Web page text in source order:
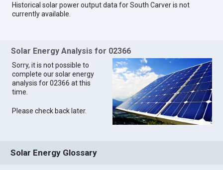
Historical solar power output data for South Carver is not
currently available.
Solar Energy Analysis for 02366
Sorry, it is not possible to
complete our solar energy
analysis for 02366 at this
time.
Please check back later.
Solar Energy Glossary